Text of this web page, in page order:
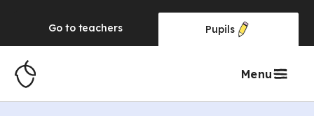
Go to teachers Pupils
Menu